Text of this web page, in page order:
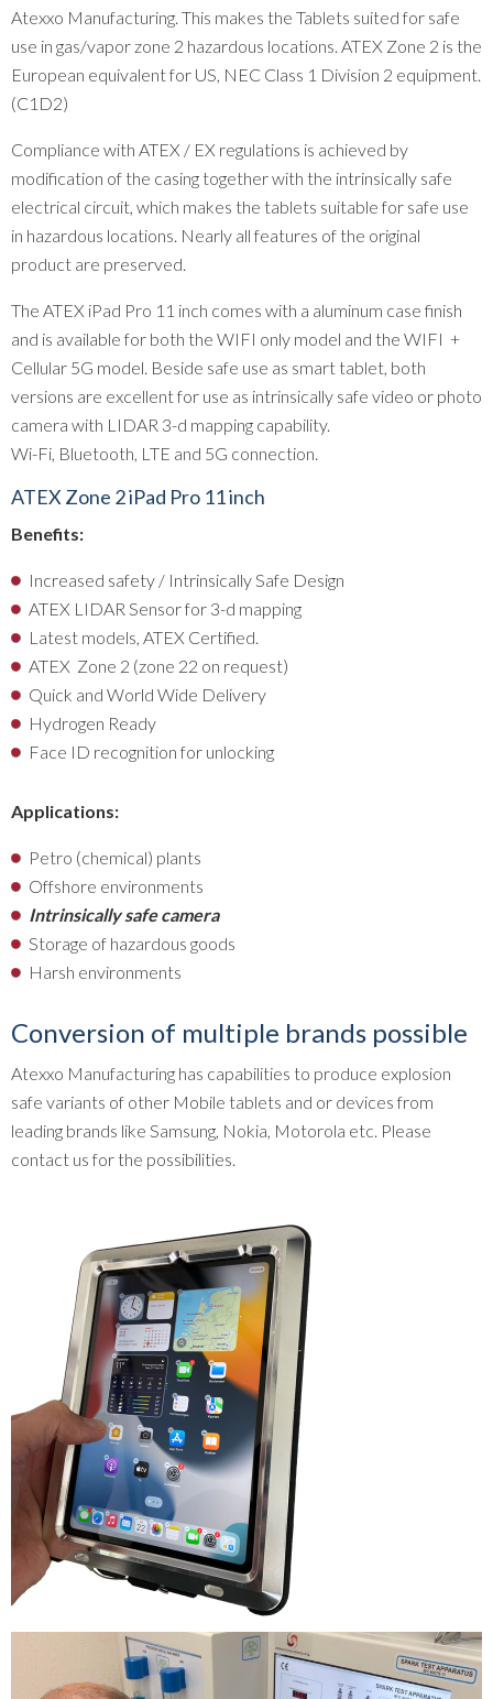
Atexxo Manufacturing. This makes the Tablets suited for safe
use in gas/vapor zone 2 hazardous locations. ATEX Zone 2 is the
European equivalent for US, NEC Class 1 Division 2 equipment.
(C1D2)
Compliance with ATEX / EX regulations is achieved by
modification of the casing together with the intrinsically safe
electrical circuit, which makes the tablets suitable for safe use
in hazardous locations. Nearly all features of the original
product are preserved.
The ATEX iPad Pro 11 inch comes with a aluminum case finish
and is available for both the WIFI only model and the WIFI +
Cellular 5G model. Beside safe use as smart tablet, both
versions are excellent for use as intrinsically safe video or photo
camera with LIDAR 3-d mapping capability.
Wi-Fi, Bluetooth, LTE and 5G connection.
ATEX Zone 2 iPad Pro 11 inch
Benefits:
Increased safety / Intrinsically Safe Design
ATEX LIDAR Sensor for 3-d mapping
Latest models, ATEX Certified.
ATEX Zone 2 (zone 22 on request)
Quick and World Wide Delivery
Hydrogen Ready
Face ID recognition for unlocking
Applications:
Petro (chemical) plants
Offshore environments
Intrinsically safe camera
Storage of hazardous goods
Harsh environments
Conversion of multiple brands possible
Atexxo Manufacturing has capabilities to produce explosion
safe variants of other Mobile tablets and or devices from
leading brands like Samsung, Nokia, Motorola etc. Please
contact us for the possibilities.